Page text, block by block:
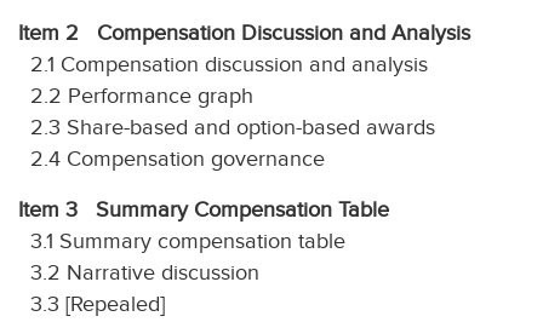
Item 2 Compensation Discussion and Analysis
2.1 Compensation discussion and analysis
2.2 Performance graph
2.3 Share-based and option-based awards
2.4 Compensation governance
Item 3 Summary Compensation Table
3.1 Summary compensation table
3.2 Narrative discussion
3.3 [Repealed]